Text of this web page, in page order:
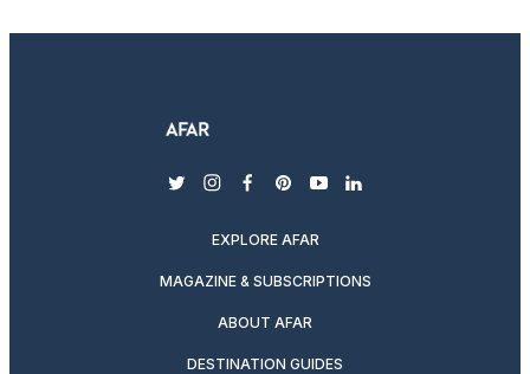
twitterinstagram
facebook
pinterest
youtubelinkedin
EXPLORE AFAR
MAGAZINE & SUBSCRIPTIONS
ABOUT AFAR
DESTINATION GUIDES